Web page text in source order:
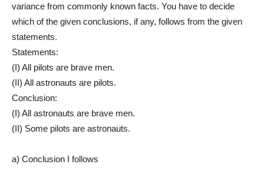
variance from commonly known facts. You have to decide
which of the given conclusions, if any, follows from the given
statements.
Statements:
(I) All pilots are brave men.
(II) All astronauts are pilots.
Conclusion:
(I) All astronauts are brave men.
(II) Some pilots are astronauts.
a) Conclusion I follows